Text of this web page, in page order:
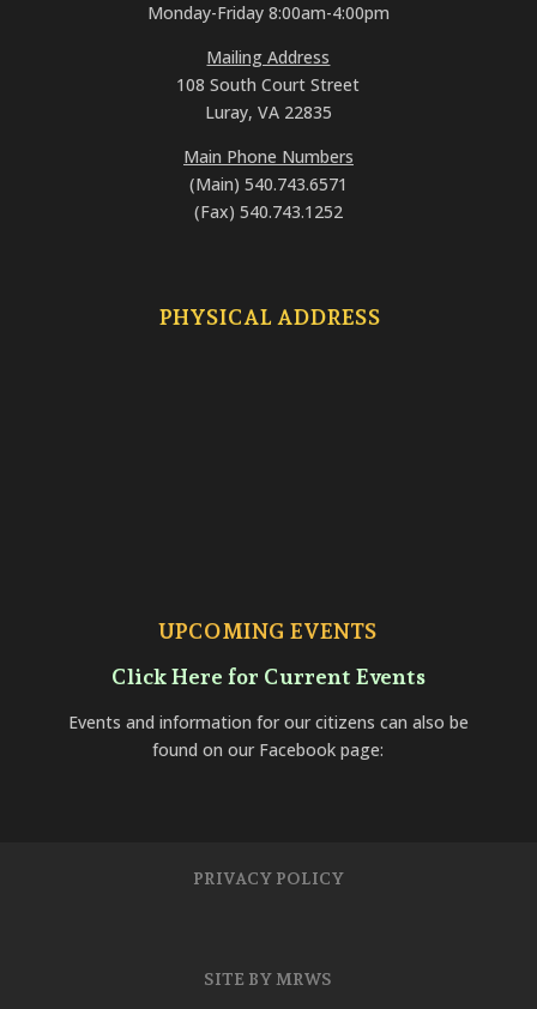
Monday-Friday 8:00am-4:00pm
Mailing Address
108 South Court Street
Luray, VA 22835
Main Phone Numbers
(Main) 540.743.6571
(Fax) 540.743.1252
PHYSICAL ADDRESS
UPCOMING EVENTS
Click Here for Current Events
Events and information for our citizens can also be
found on our Facebook page:
PRIVACY POLICY
SITE BY MRWS